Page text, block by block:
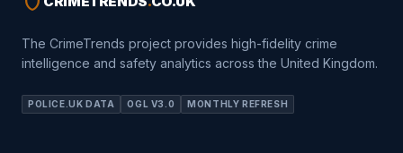
The CrimeTrends project provides high-fidelity crime
intelligence and safety analytics across the United Kingdom.
POLICE.UK DATA OGL V3.0 MONTHLY REFRESH